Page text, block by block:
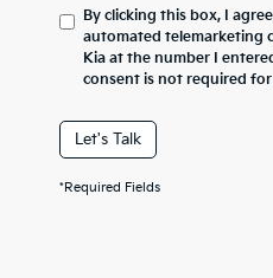
By clicking this box, I
automated telemarketing
Kia at the number I
consent is not required
Let's Talk
*Required Fields